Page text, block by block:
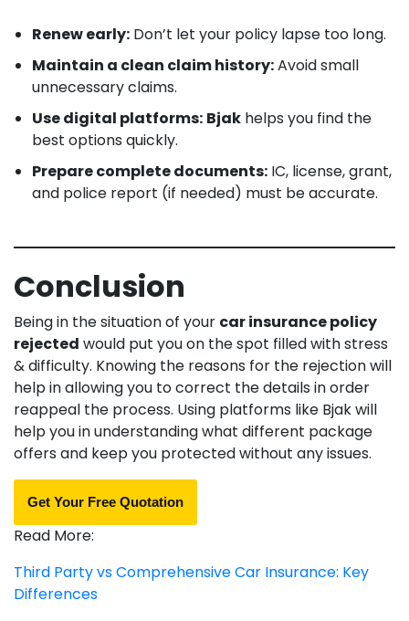
Renew early: Don’t let your policy lapse too long.
Maintain a clean claim history:Avoid small
unnecessary claims.
Use digital platforms: Bjak helps you find the
best options quickly.
Prepare complete documents: IC, license, grant,
and police report (if needed) must be accurate.
Conclusion
Being in the situation of your car insurance policy
rejected would put you on the spot filled with stress
& difficulty. Knowing the reasons for the rejection will
help in allowing you to correct the details in order
reappeal the process. Using platforms like Bjak will
help you in understanding what different package
offers and keep you protected without any issues.
Get Your Free Quotation
Read More:
Third Party vs Comprehensive Car Insurance: Key
Differences